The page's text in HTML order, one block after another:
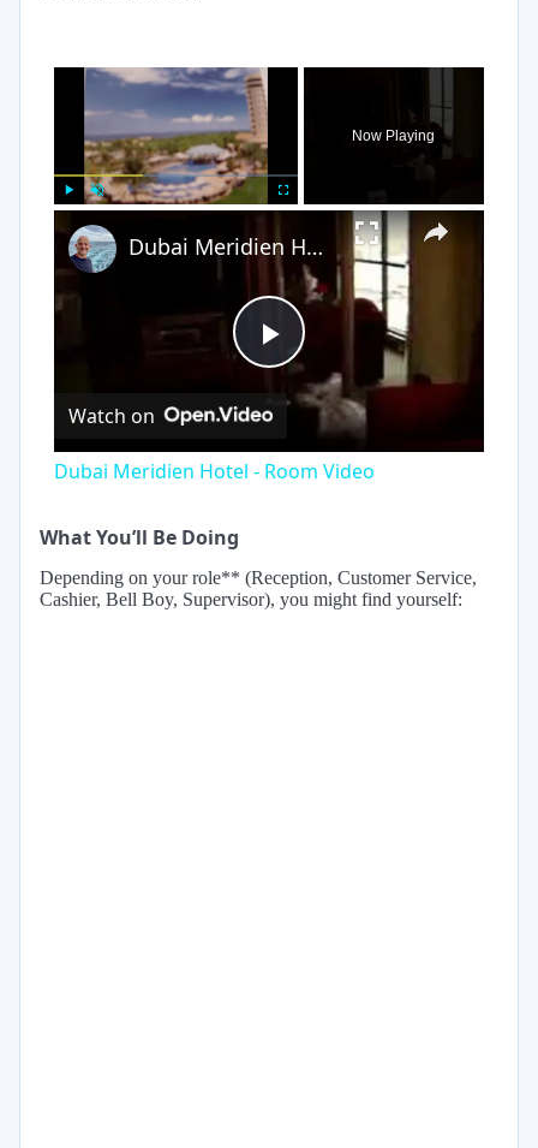
Now Playing
Play
Video
Dubai Meridien Hotel - Room Video
Watch on
Dubai Meridien Hotel - Room Video
What You’ll Be Doing
Depending on your role** (Reception, Customer Service,
Cashier, Bell Boy, Supervisor), you might find yourself: